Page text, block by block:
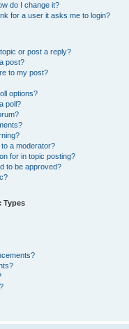
do I change it?
for a user it asks me to login?
or post a reply?
post?
to my post?
options?
poll?
a moderator?
for in topic posting?
to be approved?
Types